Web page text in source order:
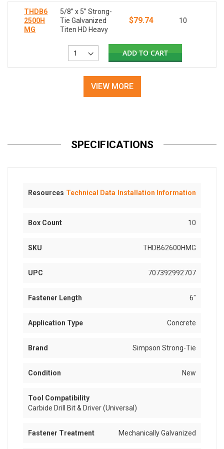
THDB6
2500H
MG
5/8” x 5” Strong-
Tie Galvanized
Titen HD Heavy
$79.74 10
ADD TO CART
VIEW MORE
SPECIFICATIONS
Resources Technical Data Installation Information
Box Count 10
SKU THDB62600HMG
UPC 707392992707
Fastener Length 6"
Application Type Concrete
Brand Simpson Strong-Tie
Condition New
Tool Compatibility
Carbide Drill Bit & Driver (Universal)
Fastener Treatment Mechanically Galvanized